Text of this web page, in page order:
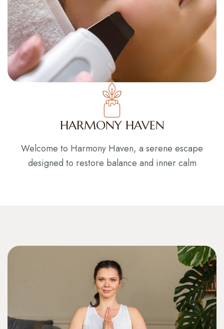
HARMONY HAVEN
Welcome to Harmony Haven, a serene escape
designed to restore balance and inner calm